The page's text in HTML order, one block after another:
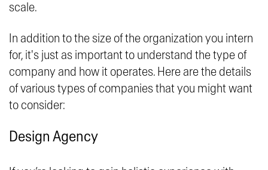
scale.
In addition to the size of the organization you intern
for, it's just as important to understand the type of
company and how it operates. Here are the details
of various types of companies that you might want
to consider:
Design Agency